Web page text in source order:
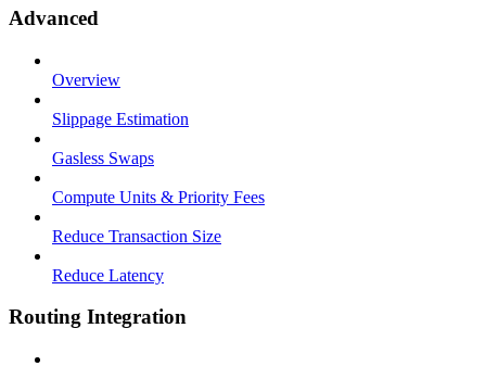
Advanced
Overview
Slippage Estimation
Gasless Swaps
Compute Units & Priority Fees
Reduce Transaction Size
Reduce Latency
Routing Integration